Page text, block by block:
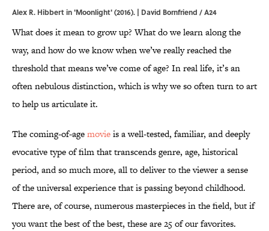
Alex R. Hibbert in 'Moonlight' (2016). | David Bornfriend / A24
What does it mean to grow up? What do we learn along the
way, and how do we know when we’ve really reached the
threshold that means we’ve come of age? In real life, it’s an
often nebulous distinction, which is why we so often turn to art
to help us articulate it.
The coming-of-agemovieis a well-tested, familiar, and deeply
evocative type of film that transcends genre, age, historical
period, and so much more, all to deliver to the viewer a sense
of the universal experience that is passing beyond childhood.
There are, of course, numerous masterpieces in the field, but if
you want the best of the best, these are 25 of our favorites.